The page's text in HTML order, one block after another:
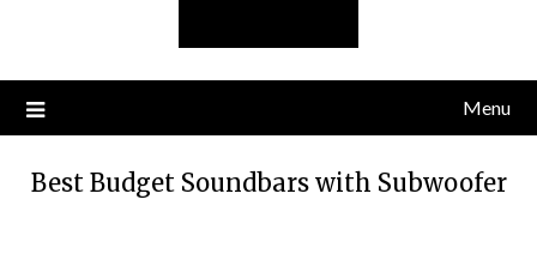
Menu
Best Budget Soundbars with Subwoofer